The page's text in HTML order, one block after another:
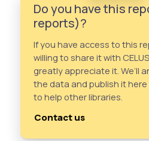
Do you have this
reports)?
If you have access to this
willing to share it with
greatly appreciate it. We’ll
the data and publish it here
to help other libraries.
Contact us